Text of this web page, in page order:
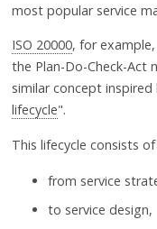
most popular service
ISO 20000, for
the Plan-Do-Check-Act
similar concept inspired
lifecycle".
This lifecycle consists
from service
to service design,